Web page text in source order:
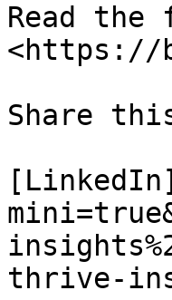
Read
<https://
Share
thrive-